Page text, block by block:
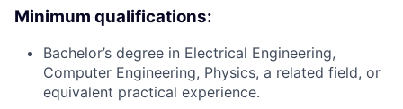
Minimum qualifications:
Bachelor’s degree in Electrical Engineering,
Computer Engineering, Physics, a related field, or
equivalent practical experience.